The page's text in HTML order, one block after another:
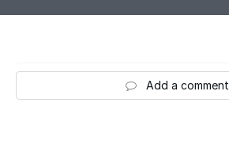
Add a comment